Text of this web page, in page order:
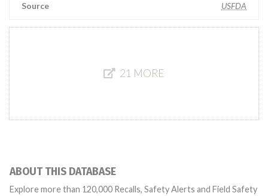
Source USFDA
21 MORE
ABOUT THIS DATABASE
Explore more than 120,000 Recalls, Safety Alerts and Field Safety